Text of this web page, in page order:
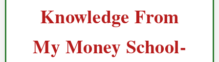
Knowledge From
My Money School-